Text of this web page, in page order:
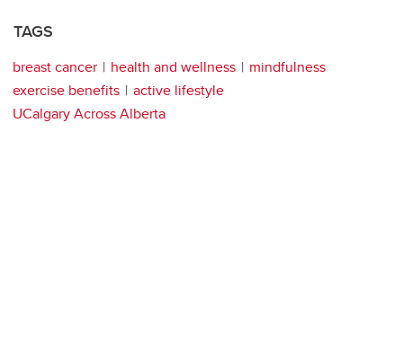
TAGS
breast cancer health and wellness
mindfulness
exercise benefits
active lifestyle
UCalgary Across Alberta